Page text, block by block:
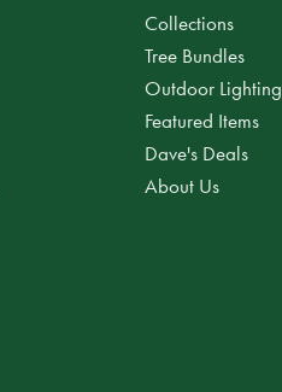
Collections
Tree Bundles
Outdoor Lighting
Featured Items
Dave's Deals
About Us